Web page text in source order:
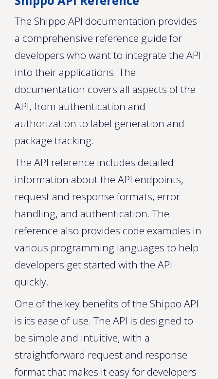
The Shippo API documentation provides
a comprehensive reference guide for
developers who want to integrate the API
into their applications. The
documentation covers all aspects of the
API, from authentication and
authorization to label generation and
package tracking.
The API reference includes detailed
information about the API endpoints,
request and response formats, error
handling, and authentication. The
reference also provides code examples in
various programming languages to help
developers get started with the API
quickly.
One of the key benefits of the Shippo API
is its ease of use. The API is designed to
be simple and intuitive, with a
straightforward request and response
format that makes it easy for developers